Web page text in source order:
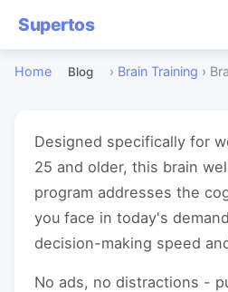
Supertos
Home Blog › Brain Training ›
Designed specifically for
25 and older, this brain
program addresses the
you face in today's
decision-making speed
No ads, no distractions -